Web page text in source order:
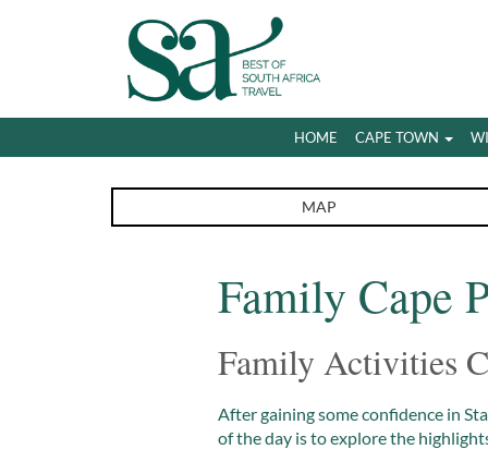
HOME CAPE TOWN
MAP
Family Cape
Family Activities
After gaining some confidence in
of the day is to explore the